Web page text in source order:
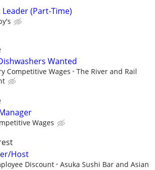
Leader (Part-Time)
Wanted
Competitive Wages
The River and Rail
Wages
Host
Discount
Asuka Sushi Bar and Asian